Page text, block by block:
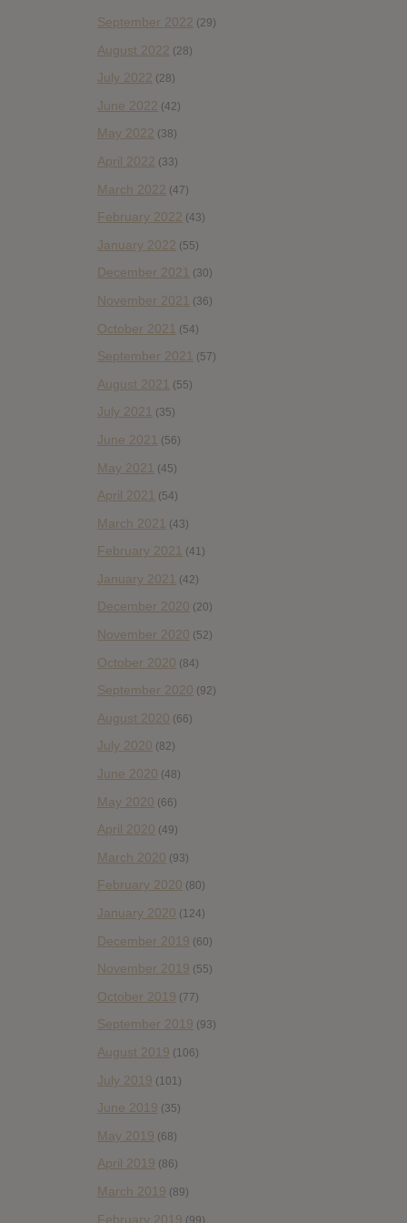
September 2022 (29)
August 2022 (28)
July 2022 (28)
June 2022 (42)
May 2022 (38)
April 2022 (33)
March 2022 (47)
February 2022 (43)
January 2022 (55)
December 2021 (30)
November 2021 (36)
October 2021 (54)
September 2021 (57)
August 2021 (55)
July 2021 (35)
June 2021 (56)
May 2021 (45)
April 2021 (54)
March 2021 (43)
February 2021 (41)
January 2021 (42)
December 2020 (20)
November 2020 (52)
October 2020 (84)
September 2020 (92)
August 2020 (66)
July 2020 (82)
June 2020 (48)
May 2020 (66)
April 2020 (49)
March 2020 (93)
February 2020 (80)
January 2020 (124)
December 2019 (60)
November 2019 (55)
October 2019 (77)
September 2019 (93)
August 2019 (106)
July 2019 (101)
June 2019 (35)
May 2019 (68)
April 2019 (86)
March 2019 (89)
February 2019 (99)